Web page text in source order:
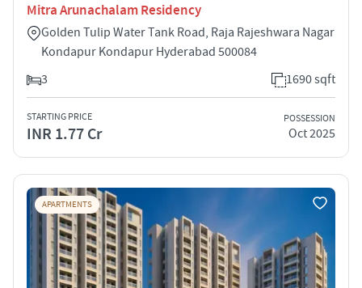
Mitra Arunachalam Residency
Golden Tulip Water Tank Road, Raja Rajeshwara Nagar
Kondapur Kondapur Hyderabad 500084
3
1690 sqft
STARTING PRICE
INR 1.77 Cr
POSSESSION
Oct 2025
APARTMENTS